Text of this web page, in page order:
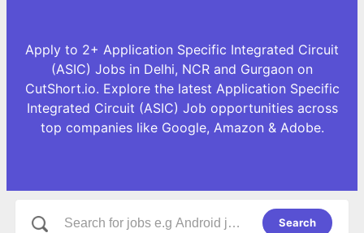
Apply to 2+ Application Specific Integrated Circuit
(ASIC) Jobs in Delhi, NCR and Gurgaon on
CutShort.io. Explore the latest Application Specific
Integrated Circuit (ASIC) Job opportunities across
top companies like Google, Amazon & Adobe.
Search